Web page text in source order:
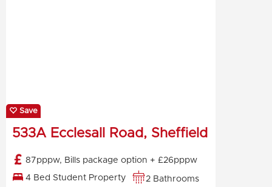
Save
533A Ecclesall Road, Sheffield
87pppw, Bills package option + £26pppw
4 Bed Student Property 2 Bathrooms